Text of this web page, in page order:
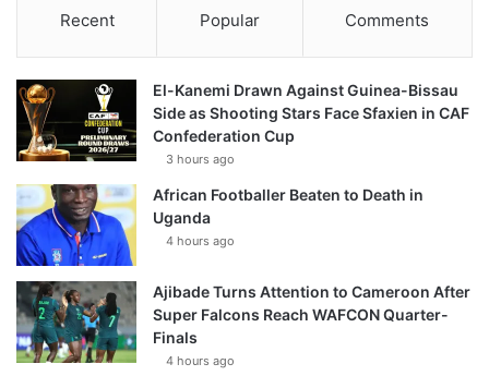
Recent Popular Comments
El-Kanemi Drawn Against Guinea-Bissau
Side as Shooting Stars Face Sfaxien in CAF
Confederation Cup
3 hours ago
African Footballer Beaten to Death in
Uganda
4 hours ago
Ajibade Turns Attention to Cameroon After
Super Falcons Reach WAFCON Quarter-
Finals
4 hours ago